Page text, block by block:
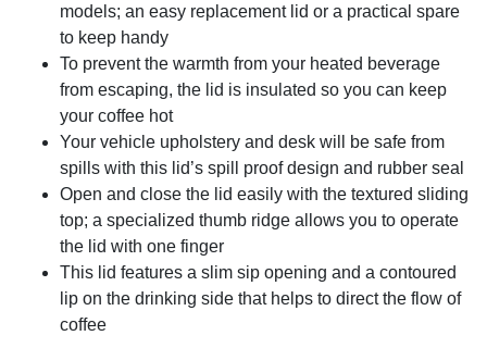
models; an easy replacement lid or a practical spare
to keep handy
To prevent the warmth from your heated beverage
from escaping, the lid is insulated so you can keep
your coffee hot
Your vehicle upholstery and desk will be safe from
spills with this lid’s spill proof design and rubber seal
Open and close the lid easily with the textured sliding
top; a specialized thumb ridge allows you to operate
the lid with one finger
This lid features a slim sip opening and a contoured
lip on the drinking side that helps to direct the flow of
coffee